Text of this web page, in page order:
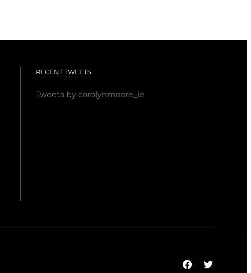
RECENT TWEETS
Tweets by carolynmoore_ie
Facebook
Twitter